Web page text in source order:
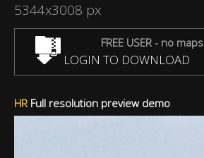
5344x3008 px
FREE USER - no maps
LOGIN TO DOWNLOAD
HRFull resolution preview demo